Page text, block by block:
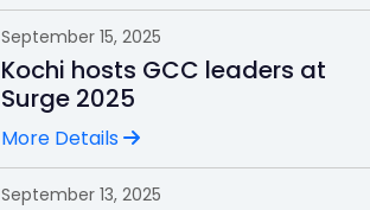
September 15, 2025
Kochi hosts GCC leaders at
Surge 2025
More Details
September 13, 2025